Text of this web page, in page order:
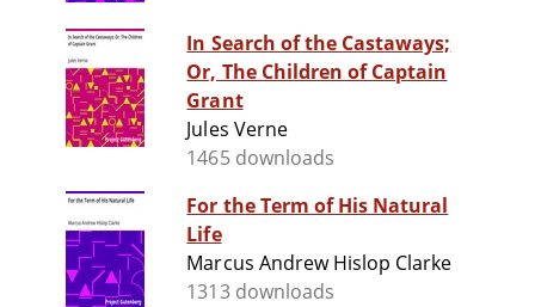
In Search of the Castaways;
Or, The Children of Captain
Grant
Jules Verne
1465 downloads
For the Term of His Natural
Life
Marcus Andrew Hislop Clarke
1313 downloads